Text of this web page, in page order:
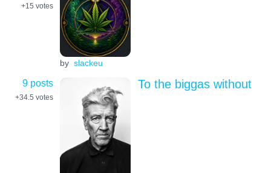
+15 votes
by slackeu
9 posts
+34.5 votes
To the biggas without